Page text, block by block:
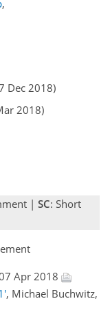
,
Dec 2018)
2018)
| SC: Short
Apr 2018
, Michael Buchwitz,